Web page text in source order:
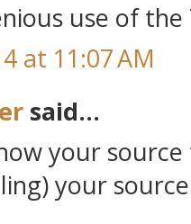
use of the
at 11:07 AM
said...
your
your